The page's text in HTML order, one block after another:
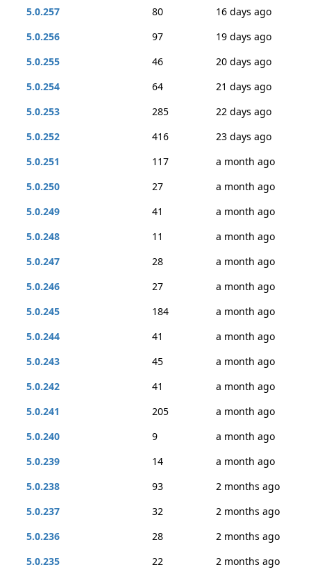
5.0.257
80
16 days ago
5.0.256
97
19 days ago
5.0.255
46
20 days ago
5.0.254
64
21 days ago
5.0.253
285
22 days ago
5.0.252
416
23 days ago
5.0.251
117
a month ago
5.0.250
27
a month ago
5.0.249
41
a month ago
5.0.248
11
a month ago
5.0.247
28
a month ago
5.0.246
27
a month ago
5.0.245
184
a month ago
5.0.244
41
a month ago
5.0.243
45
a month ago
5.0.242
41
a month ago
5.0.241
205
a month ago
5.0.240
9
a month ago
5.0.239
14
a month ago
5.0.238
93
2 months ago
5.0.237
32
2 months ago
5.0.236
28
2 months ago
5.0.235
22 2 months ago